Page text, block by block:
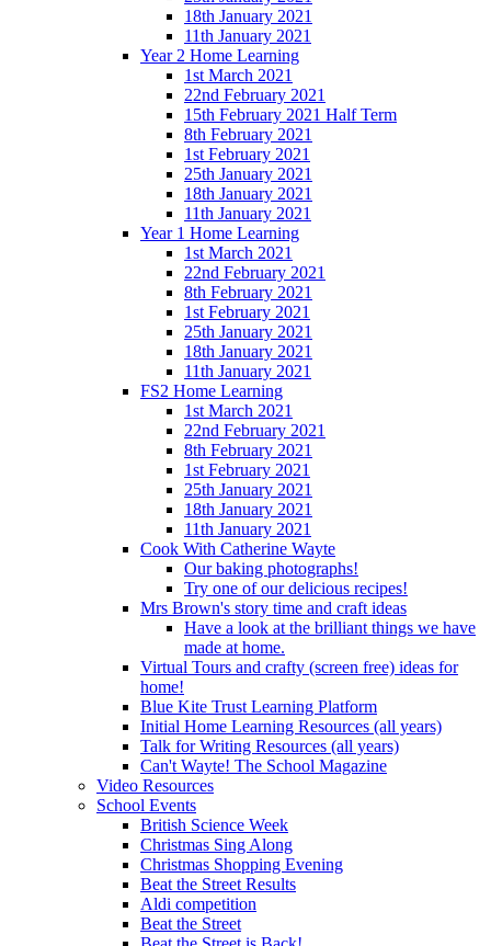
18th January 2021
11th January 2021
Year 2 Home Learning
1st March 2021
22nd February 2021
15th February 2021 Half Term
8th February 2021
1st February 2021
25th January 2021
18th January 2021
11th January 2021
Year 1 Home Learning
1st March 2021
22nd February 2021
8th February 2021
1st February 2021
25th January 2021
18th January 2021
11th January 2021
FS2 Home Learning
1st March 2021
22nd February 2021
8th February 2021
1st February 2021
25th January 2021
18th January 2021
11th January 2021
Cook With Catherine Wayte
Our baking photographs!
Try one of our delicious recipes!
Mrs Brown's story time and craft ideas
Have a look at the brilliant things we have
made at home.
Virtual Tours and crafty (screen free) ideas for
home!
Blue Kite Trust Learning Platform
Initial Home Learning Resources (all years)
Talk for Writing Resources (all years)
Can't Wayte! The School Magazine
Video Resources
School Events
British Science Week
Christmas Sing Along
Christmas Shopping Evening
Beat the Street Results
Aldi competition
Beat the Street